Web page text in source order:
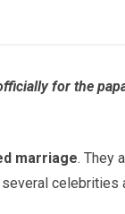
for the
marriage. They
celebrities